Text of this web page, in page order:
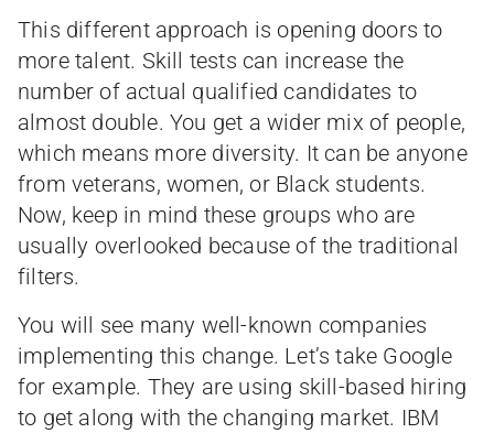
This different approach is opening doors to
more talent. Skill tests can increase the
number of actual qualified candidates to
almost double. You get a wider mix of people,
which means more diversity. It can be anyone
from veterans, women, or Black students.
Now, keep in mind these groups who are
usually overlooked because of the traditional
filters.
You will see many well-known companies
implementing this change. Let’s take Google
for example. They are using skill-based hiring
to get along with the changing market. IBM